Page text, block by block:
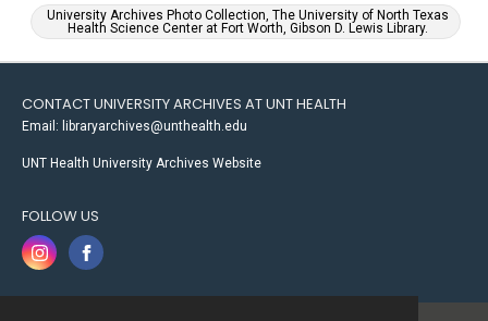
University Archives Photo Collection, The University of North Texas
Health Science Center at Fort Worth, Gibson D. Lewis Library.
CONTACT UNIVERSITY ARCHIVES AT UNT HEALTH
Email: libraryarchives@unthealth.edu
UNT Health University Archives Website
FOLLOW US